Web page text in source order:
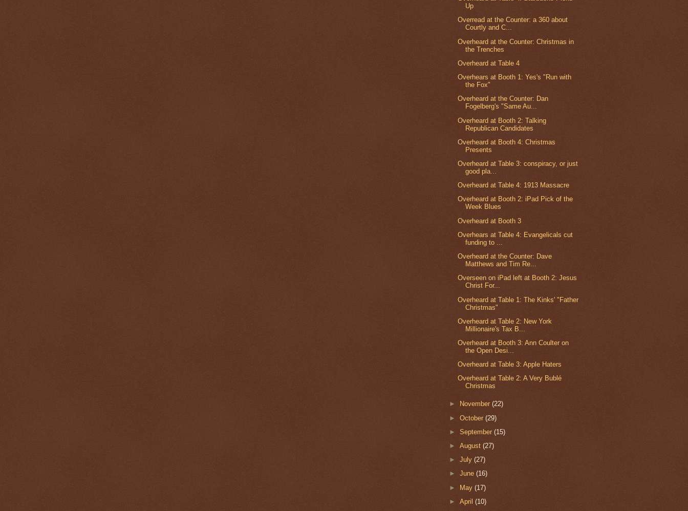
Up
Overread at the Counter: a 360 about
Courtly and C...
Overheard at the Counter: Christmas in
the Trenches
Overheard at Table 4
Overhears at Booth 1: Yes's "Run with
the Fox"
Overheard at the Counter: Dan
Fogelberg's "Same Au...
Overheard at Booth 2: Talking
Republican Candidates
Overheard at Booth 4: Christmas
Presents
Overheard at Table 3: conspiracy, or just
good pla...
Overheard at Table 4: 1913 Massacre
Overheard at Booth 2: iPad Pick of the
Week Blues
Overheard at Booth 3
Overhears at Table 4: Evangelicals cut
funding to ...
Overheard at the Counter: Dave
Matthews and Tim Re...
Overseen on iPad left at Booth 2: Jesus
Christ For...
Overheard at Table 1: The Kinks' "Father
Christmas"
Overheard at Table 2: New York
Millionaire's Tax B...
Overheard at Booth 3: Ann Coulter on
the Open Desi...
Overheard at Table 3: Apple Haters
Overheard at Table 2: A Very Bublé
Christmas
► November(22)
►October(29)
►September(15)
►August(27)
►July(27)
►June(16)
► May(17)
►April(10)